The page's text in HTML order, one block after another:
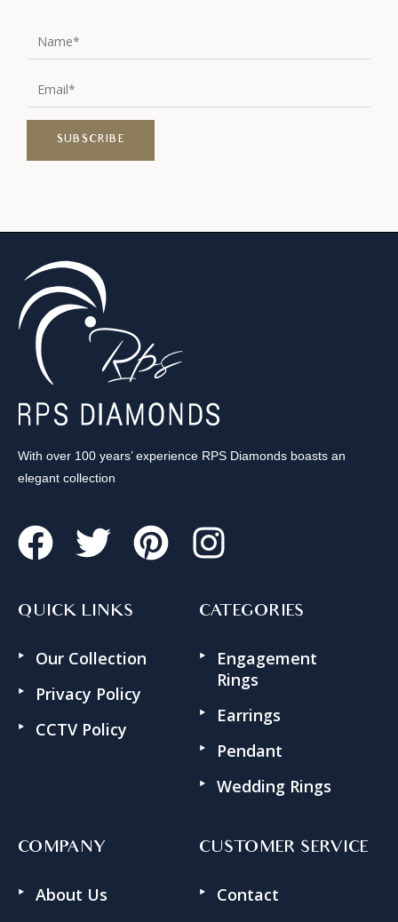
With over 100 years’ experience RPS Diamonds boasts an
elegant collection
QUICK LINKS
Our Collection
Privacy Policy
CCTV Policy
CATEGORIES
Engagement
Rings
Earrings
Pendant
Wedding Rings
COMPANY
About Us
CUSTOMER SERVICE
Contact